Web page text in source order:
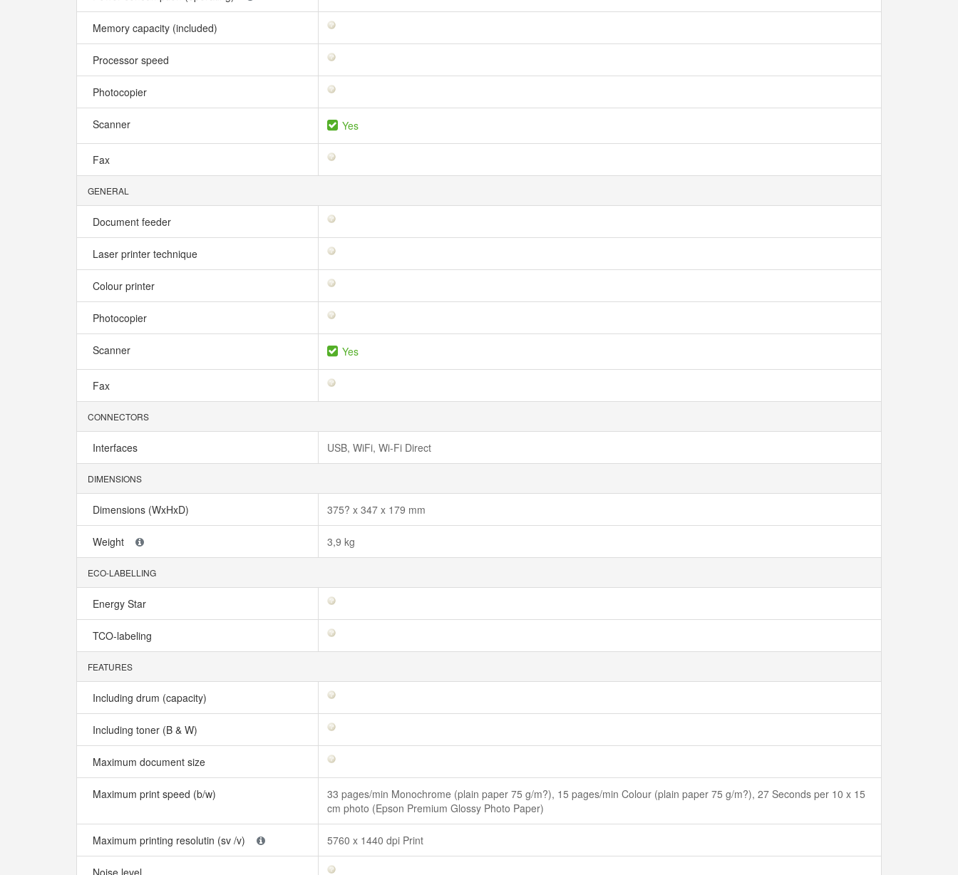
Memory capacity (included)
Processor speed
Photocopier
Scanner Yes
Fax
GENERAL
Document feeder
Laser printer technique
Colour printer
Photocopier
Scanner Yes
Fax
CONNECTORS
Interfaces USB, WiFi, Wi-Fi Direct
DIMENSIONS
Dimensions (WxHxD) 375? x 347 x 179 mm
Weight 3,9 kg
ECO-LABELLING
Energy Star
TCO-labeling
FEATURES
Including drum (capacity)
Including toner (B & W)
Maximum document size
Maximum print speed (b/w)
33 pages/min Monochrome (plain paper 75 g/m?), 15 pages/min Colour (plain paper 75 g/m?), 27 Seconds per 10 x 15
cm photo (Epson Premium Glossy Photo Paper)
Maximum printing resolutin (sv /v) 5760 x 1440 dpi Print
Noise level